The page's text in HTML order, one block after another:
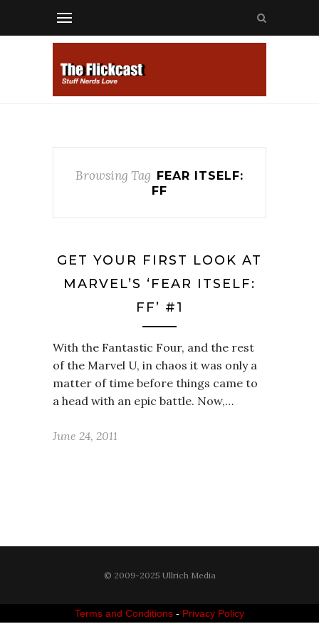
Browsing Tag FEAR ITSELF:
FF
GET YOUR FIRST LOOK AT
MARVEL’S ‘FEAR ITSELF:
FF’ #1
With the Fantastic Four, and the rest
of the Marvel U, in chaos it was only a
matter of time before things came to
a head with an epic battle. Now,…
June 24, 2011
© 2009-2025 Ullrich Media
Terms and Conditions - Privacy Policy